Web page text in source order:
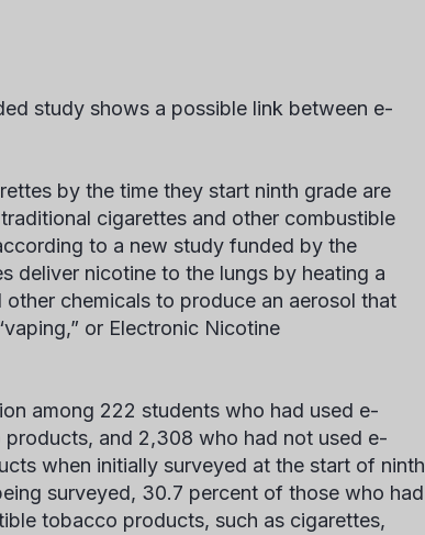
study shows a possible link between e-
by the time they start ninth grade are
cigarettes and other combustible
to a new study funded by the
deliver nicotine to the lungs by heating a
chemicals to produce an aerosol that
or Electronic Nicotine
among 222 students who had used e-
and 2,308 who had not used e-
when initially surveyed at the start of ninth
surveyed, 30.7 percent of those who had
tobacco products, such as cigarettes,